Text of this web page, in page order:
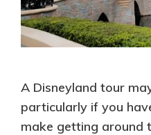
A Disneyland tour
particularly if you
make getting around